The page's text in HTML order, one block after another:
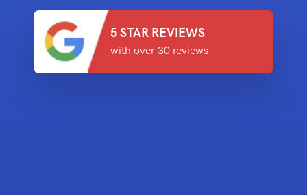
5 STAR REVIEWS
with over 30 reviews!